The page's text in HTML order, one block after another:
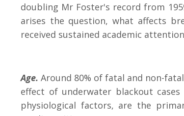
doubling Mr Foster's record from
arises the question, what affects
received sustained academic
Age. Around 80% of fatal and non-
effect of underwater blackout
physiological factors, are the